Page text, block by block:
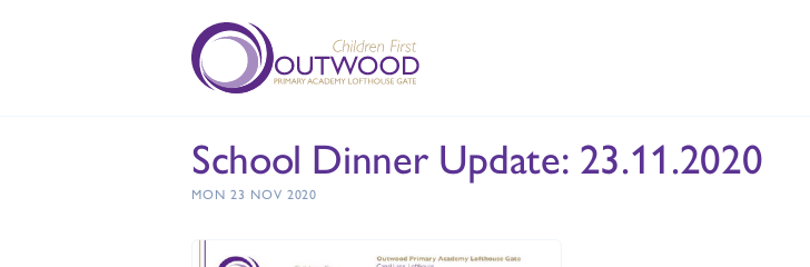
School Dinner Update: 23.11.2020
MON 23 NOV 2020